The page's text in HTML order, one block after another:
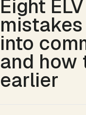
Eight
into
and how
earlier